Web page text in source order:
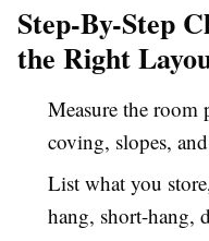
Step-By-Step
the Right
Measure the
coving, slopes,
List what you
hang, short-hang,